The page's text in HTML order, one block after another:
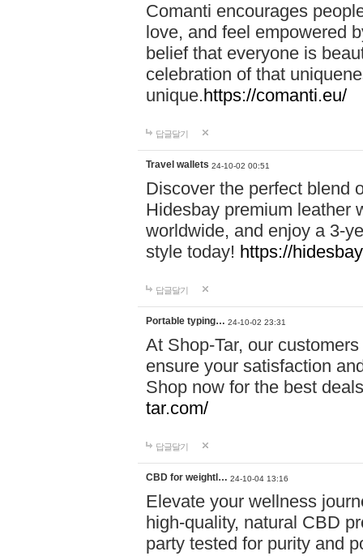
Comanti encourages
love, and feel empowered
belief that everyone is
celebration of that
unique.https://comanti.eu/
답글달기
Travel wallets 24-10-02 00:51
Discover the perfect blend
Hidesbay premium leather
worldwide, and enjoy a 3-
style today! https://
답글달기
Portable typing… 24-10-02 23:31
At Shop-Tar, our
ensure your satisfaction
Shop now for the best
tar.com/
답글달기
CBD for weightl… 24-10-04 13:16
Elevate your wellness
high-quality, natural CBD
party tested for purity and